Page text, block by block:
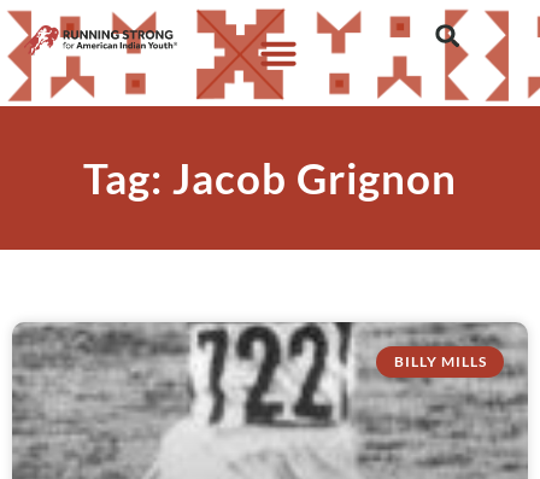
Tag: Jacob Grignon
BILLY MILLS